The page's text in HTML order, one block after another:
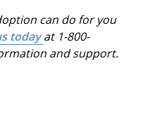
can do for you
todayat 1-800-
and support.